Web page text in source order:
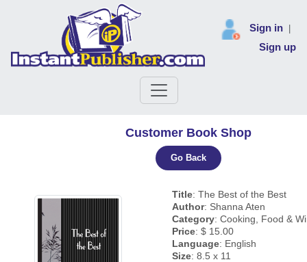
Sign in
Sign up
Customer Book Shop
Go Back
Title: The Best of the Best
Author: Shanna Aten
Category: Cooking, Food &
Price: $ 15.00
Language: English
Size: 8.5 x 11